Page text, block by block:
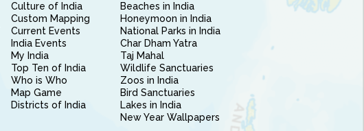
Culture of India
Custom Mapping
Current Events
India Events
My India
Top Ten of India
Who is Who
Map Game
Districts of India
Beaches in India
Honeymoon in India
National Parks in India
Char Dham Yatra
Taj Mahal
Wildlife Sanctuaries
Zoos in India
Bird Sanctuaries
Lakes in India
New Year Wallpapers